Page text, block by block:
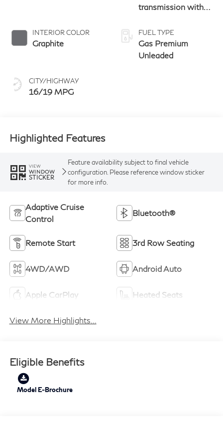
INTERIOR COLOR
Graphite
CITY/HIGHWAY
16/19 MPG
transmission with
FUEL TYPE
Gas Premium
Unleaded
Highlighted Features
VIEW
WINDOW
STICKER
Feature availability subject to final vehicle
configuration. Please reference window sticker
for more info.
Adaptive Cruise
Control
Bluetooth®
Remote Start 3rd Row Seating
4WD/AWD Android Auto
Apple CarPlay Heated Seats
View More Highlights...
Eligible Benefits
Model E-Brochure